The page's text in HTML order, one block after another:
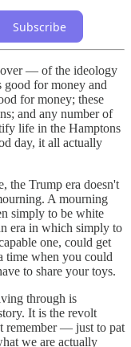
Subscribe
— of the ideology
good for money and
for money; these
and any number of
life in the Hamptons
day, it all actually
the Trump era doesn't
A mourning
simply to be white
era in which simply to
one, could get
time when you could
to share your toys.
through is
It is the revolt
remember — just to pat
we are actually